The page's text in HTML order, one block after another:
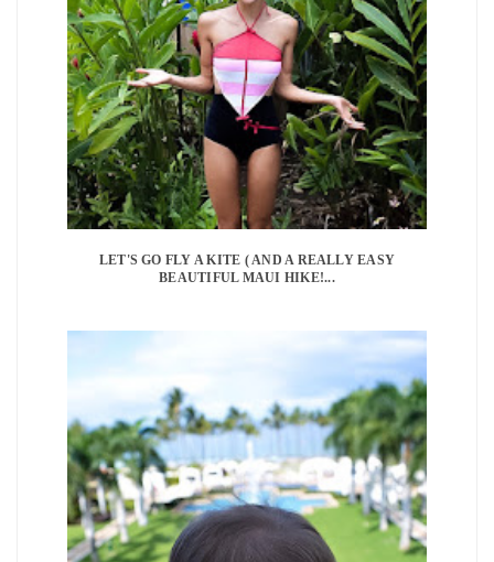
LET'S GO FLY A KITE ( AND A REALLY EASY
BEAUTIFUL MAUI HIKE!...